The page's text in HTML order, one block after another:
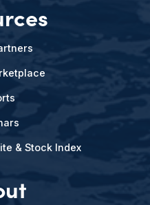
& Stock Index